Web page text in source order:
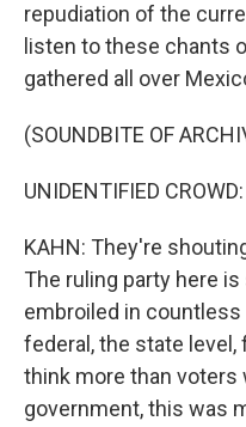
repudiation of the
listen to these chants
gathered all over
(SOUNDBITE OF
UNIDENTIFIED
KAHN: They're
The ruling party here
embroiled in
federal, the state level,
think more than
government, this was